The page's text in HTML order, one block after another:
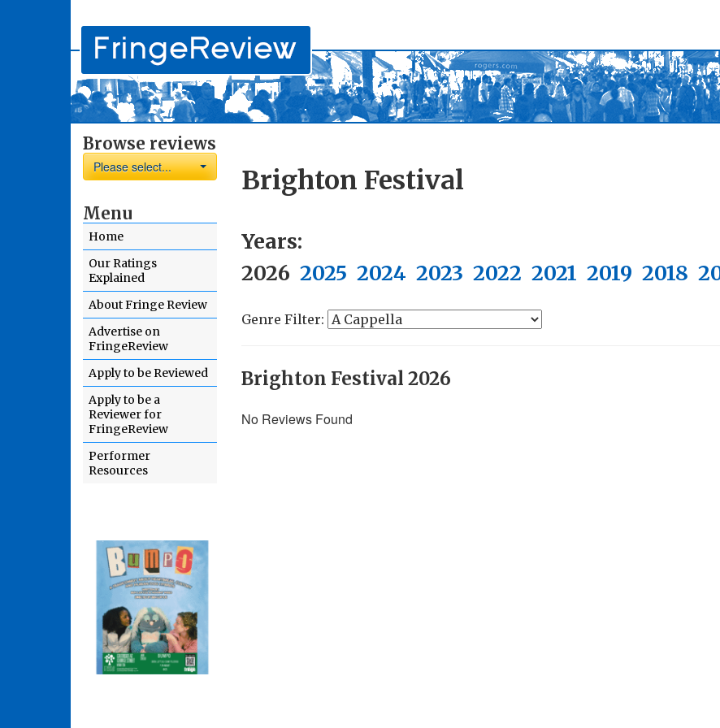
Browse reviews
Please select...
Menu
Home
Our Ratings
Explained
About Fringe Review
Advertise on
FringeReview
Apply to be Reviewed
Apply to be a
Reviewer for
FringeReview
Performer
Resources
Brighton Festival
Years:
2026 2025 2024 2023 2022 2021 2019 2018
Genre Filter:
Brighton Festival 2026
No Reviews Found